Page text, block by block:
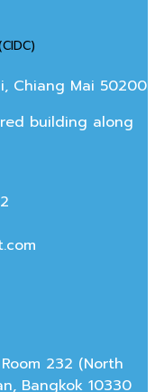
Chiang Mai 50200
building along
232 (North
Bangkok 10330